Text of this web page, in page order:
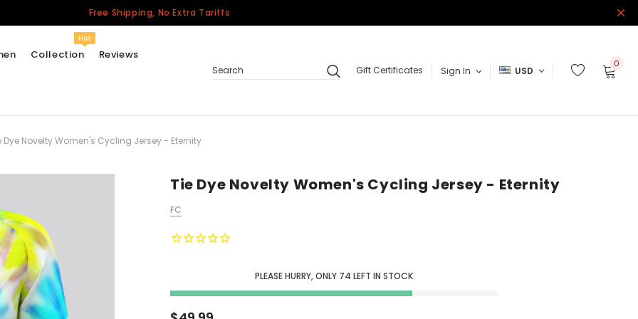
Free Shipping, No Extra Tariffs
Collection
Hot
United Kingdom
California Repblic
Jerseys
Honor The Fallen
Cycling Jersey
Other Countries
Reviews
Search
Gift Certificates Sign In USD
0
Dye Novelty Women's Cycling Jersey - Eternity
Tie Dye Novelty Women's Cycling Jersey - Eternity
FC
PLEASE HURRY, ONLY 74 LEFT IN STOCK